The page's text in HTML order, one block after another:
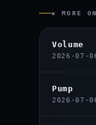
◈ MORE
Volume
2026-07-
Pump
2026-07-